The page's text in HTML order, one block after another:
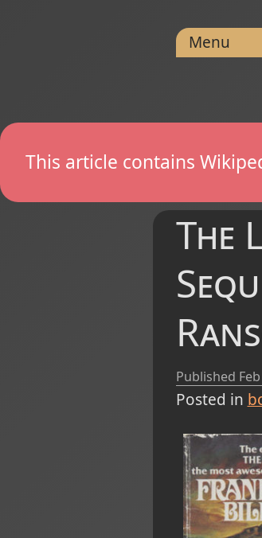
Menu
This article contains
The
Published
Posted in